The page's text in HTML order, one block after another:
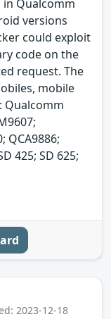
Qualcomm
versions
could exploit
code on the
request. The
mobile
Qualcomm
QCA9886;
425; SD 625;
2023-12-18